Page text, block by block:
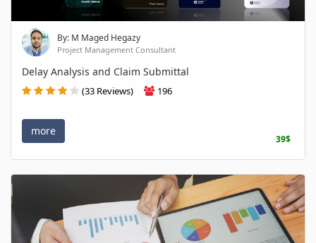
By: M Maged Hegazy
Project Management Consultant
Delay Analysis and Claim Submittal
(33 Reviews) 196
more
39$